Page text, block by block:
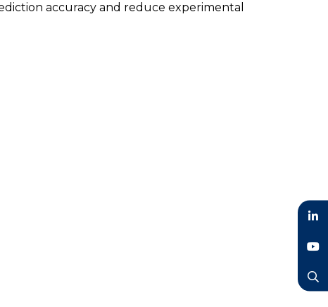
accuracy and reduce experimental
LinkedIn
YouTube